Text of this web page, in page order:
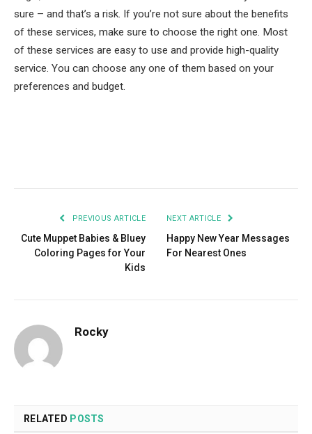
sure – and that’s a risk. If you’re not sure about the benefits
of these services, make sure to choose the right one. Most
of these services are easy to use and provide high-quality
service. You can choose any one of them based on your
preferences and budget.
PREVIOUS ARTICLE
Cute Muppet Babies & Bluey
Coloring Pages for Your
Kids
NEXT ARTICLE
Happy New Year Messages
For Nearest Ones
Rocky
RELATED POSTS